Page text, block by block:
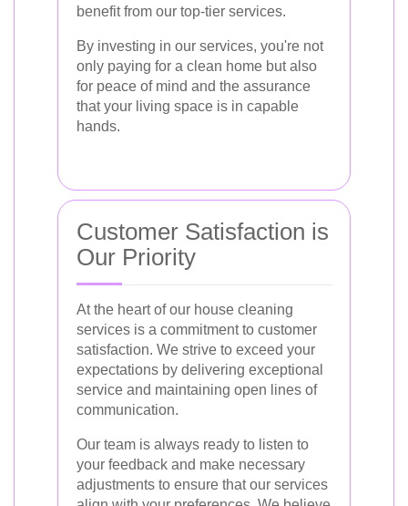
benefit from our top-tier services.
By investing in our services, you're not
only paying for a clean home but also
for peace of mind and the assurance
that your living space is in capable
hands.
Customer Satisfaction is
Our Priority
At the heart of our house cleaning
services is a commitment to customer
satisfaction. We strive to exceed your
expectations by delivering exceptional
service and maintaining open lines of
communication.
Our team is always ready to listen to
your feedback and make necessary
adjustments to ensure that our services